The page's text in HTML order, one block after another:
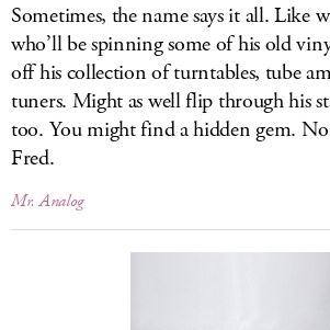
Sometimes, the name says it all. Like
who’ll be spinning some of his old
off his collection of turntables, tube
tuners. Might as well flip through his
too. You might find a hidden gem.
Fred.
Mr. Analog